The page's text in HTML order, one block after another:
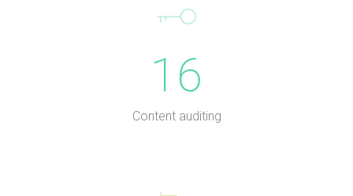
16
Content auditing